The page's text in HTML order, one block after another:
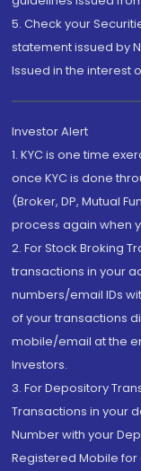
5. Check your
statement issued by
Issued in the interest
Investor Alert
1. KYC is one time
once KYC is done
(Broker, DP, Mutual
process again when
2. For Stock Broking
transactions in your
numbers/email IDs
of your transactions
mobile/email at the
Investors.
3. For Depository
Transactions in your
Number with your
Registered Mobile